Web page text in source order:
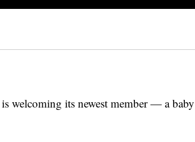
welcoming its newest member — a baby